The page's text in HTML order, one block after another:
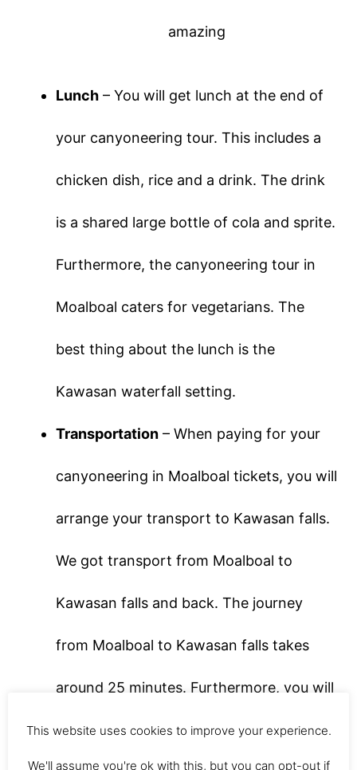
amazing
Lunch – You will get lunch at the end of
your canyoneering tour. This includes a
chicken dish, rice and a drink. The drink
is a shared large bottle of cola and sprite.
Furthermore, the canyoneering tour in
Moalboal caters for vegetarians. The
best thing about the lunch is the
Kawasan waterfall setting.
Transportation – When paying for your
canyoneering in Moalboal tickets, you will
arrange your transport to Kawasan falls.
We got transport from Moalboal to
Kawasan falls and back. The journey
from Moalboal to Kawasan falls takes
around 25 minutes. Furthermore, you will
travel in a tuk-tuk with the rest of your
This website uses cookies to improve your experience.
We'll assume you're ok with this, but you can opt-out if